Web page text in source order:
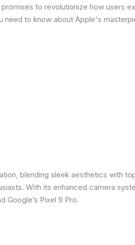
to revolutionize how users
need to know about Apple's
blending sleek aesthetics with
With its enhanced camera
Google’s Pixel 9 Pro.